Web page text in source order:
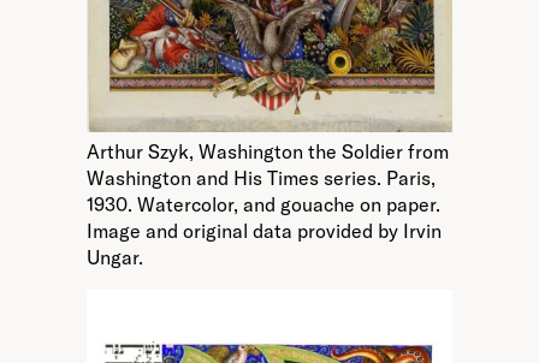
Arthur Szyk, Washington the Soldier from
Washington and His Times series. Paris,
1930. Watercolor, and gouache on paper.
Image and original data provided by Irvin
Ungar.